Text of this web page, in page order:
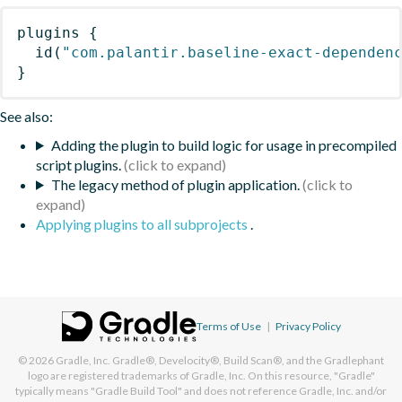
plugins
{
id ( "com.palantir.baseline-exact-
}
See also:
Adding the plugin to build logic for usage in precompiled
script plugins.
The legacy method of plugin application.
Applying plugins to all subprojects .
Terms of Use | Privacy Policy
© 2026 Gradle, Inc. Gradle®, Develocity®, Build Scan®, and the Gradlephant
logo are registered trademarks of Gradle, Inc. On this resource, "Gradle"
typically means "Gradle Build Tool" and does not reference Gradle, Inc. and/or